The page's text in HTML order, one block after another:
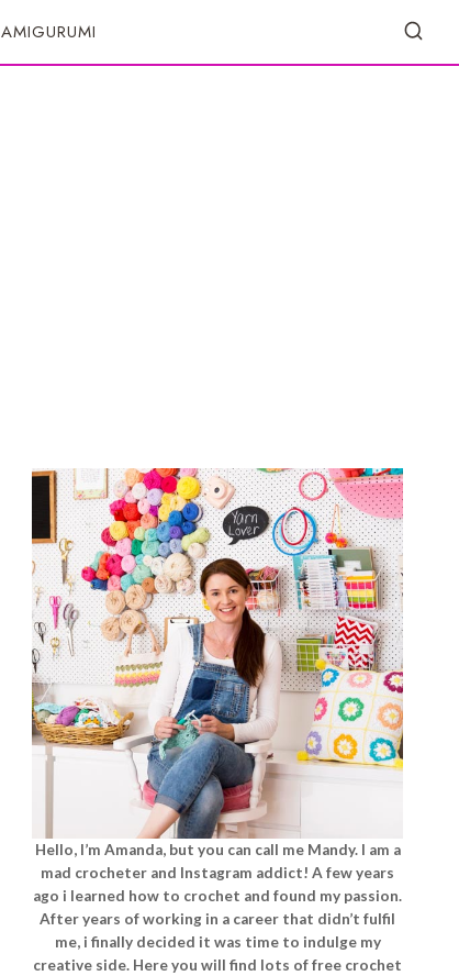
AMIGURUMI
Hello, I’m Amanda, but you can call me Mandy. I am a
mad crocheter and Instagram addict! A few years
ago i learned how to crochet and found my passion.
After years of working in a career that didn’t fulfil
me, i finally decided it was time to indulge my
creative side. Here you will find lots of free crochet